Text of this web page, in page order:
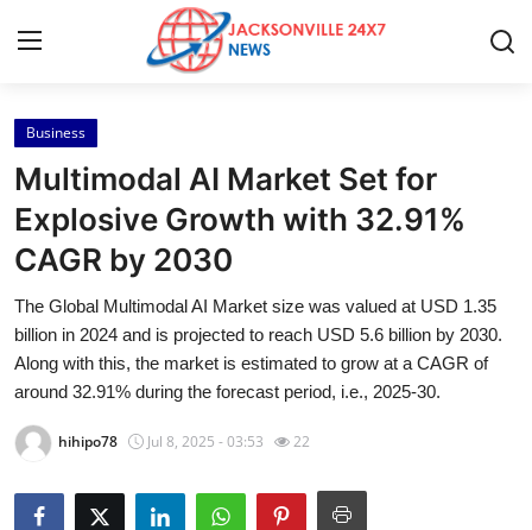
Home
Contact
Press Release
Privacy Policy
About
News Network
Submit Press Release
Business
Multimodal AI Market Set for
Explosive Growth with 32.91%
CAGR by 2030
The Global Multimodal AI Market size was valued at USD 1.35
billion in 2024 and is projected to reach USD 5.6 billion by 2030.
Along with this, the market is estimated to grow at a CAGR of
around 32.91% during the forecast period, i.e., 2025-30.
hihipo78 Jul 8, 2025 - 03:53 22